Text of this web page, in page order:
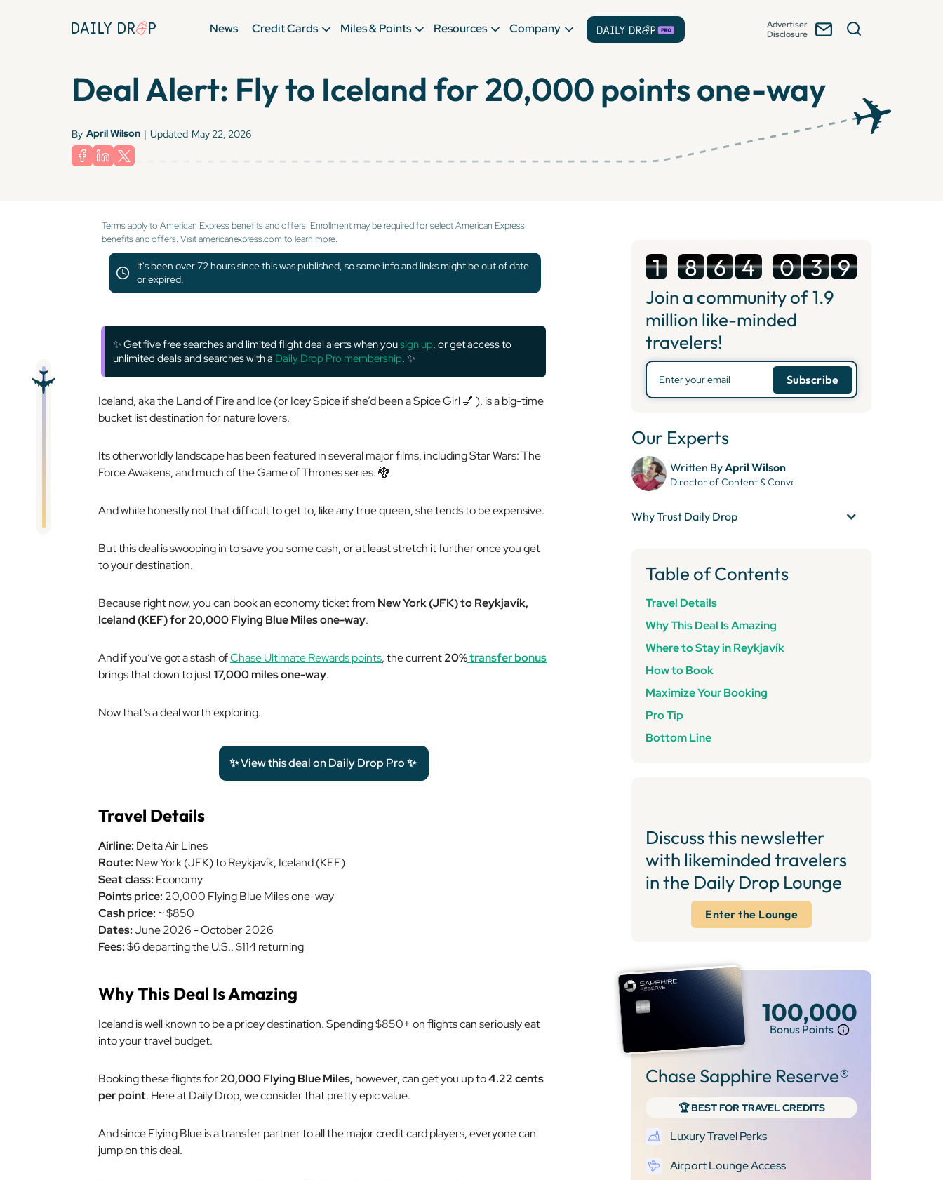
News Credit Cards Miles & Points Resources Company
Advertiser
Disclosure
Deal Alert: Fly to Iceland for 20,000 points one-way
By April Wilson | Updated May 22, 2026
Terms apply to American Express benefits and offers. Enrollment may be required for select American Express
benefits and offers. Visit americanexpress.com to learn more.
It's been over 72 hours since this was published, so some info and links might be out of date
or expired.
✨ Get five free searches and limited flight deal alerts when yousign up, or get access to
unlimited deals and searches with a Daily Drop Pro membership. ✨
Iceland, aka the Land of Fire and Ice (or Icey Spice if she’d been a Spice Girl 💅 ), is a big-time
bucket list destination for nature lovers.
Its otherworldly landscape has been featured in several major films, including Star Wars: The
Force Awakens, and much of the Game of Thrones series. 🐉
And while honestly not that difficult to get to, like any true queen, she tends to beexpensive.
But this deal is swooping in to save you some cash, or at least stretch it further once you get
to your destination.
Because right now, you can book an economy ticket from New York (JFK) to Reykjavík,
Iceland (KEF) for 20,000 Flying Blue Miles one-way.
And if you’ve got a stash ofChase Ultimate Rewards points, the current20%transfer bonus
brings that down to just17,000 miles one-way.
Now that’s a deal worth exploring.
✨ View this deal on Daily Drop Pro ✨
Travel Details
Airline: Delta Air Lines
Route: New York (JFK) to Reykjavík, Iceland (KEF)
Seat class: Economy
Points price: 20,000 Flying Blue Miles one-way
Cash price:~ $850
Dates:June 2026 - October 2026
Fees:$6 departing the U.S., $114 returning
Why This Deal Is Amazing
Iceland is well known to be a pricey destination. Spending $850+ on flights can seriously eat
into your travel budget.
Booking these flights for20,000 Flying Blue Miles, however, can get you up to4.22 cents
per point. Here at Daily Drop, we consider that pretty epic value.
And since Flying Blue is a transfer partner to all the major credit card players, everyone can
jump on this deal.
1 8 6 4 0 3 9
Join a community of 1.9
million like-minded
travelers!
Our Experts
Written ByApril Wilson
Director of Content & Conversion
Why Trust Daily Drop
Table of Contents
Travel Details
Why This Deal Is Amazing
Where to Stay in Reykjavík
How to Book
Maximize Your Booking
Pro Tip
Bottom Line
Discuss this newsletter
with likeminded travelers
in the Daily Drop Lounge
Enter the Lounge
100,000
Bonus Points
Chase Sapphire Reserve®
🏆 BEST FOR TRAVEL CREDITS
Luxury Travel Perks
Airport Lounge Access